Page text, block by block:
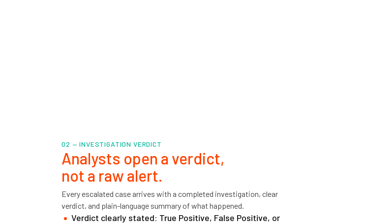
02 — INVESTIGATION VERDICT
Analysts open a verdict,
not a raw alert.
Every escalated case arrives with a completed investigation, clear
verdict, and plain-language summary of what happened.
Verdict clearly stated: True Positive, False Positive, or